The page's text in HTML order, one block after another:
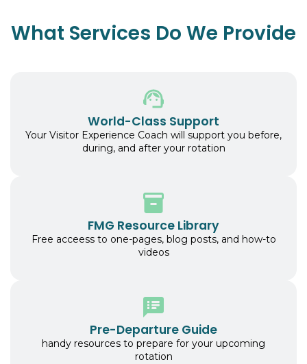
What Services Do We Provide
World-Class Support
Your Visitor Experience Coach will support you before,
during, and after your rotation
FMG Resource Library
Free acceess to one-pages, blog posts, and how-to
videos
Pre-Departure Guide
handy resources to prepare for your upcoming
rotation